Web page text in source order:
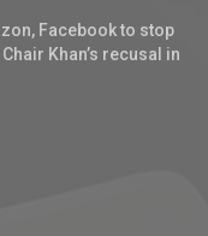
Facebook to stop
Khan’s recusal in